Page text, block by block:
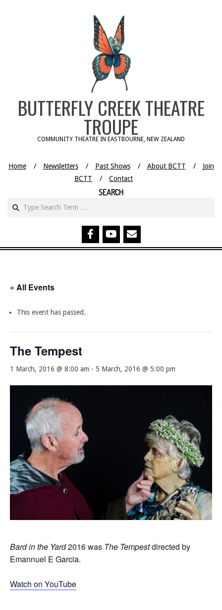
BUTTERFLY CREEK THEATRE
TROUPE
COMMUNITY THEATRE IN EASTBOURNE, NEW ZEALAND
Home Newsletters Past Shows About BCTT
Join
BCTT
Contact
SEARCH
« All Events
This event has passed.
The Tempest
1 March, 2016 @ 8:00 am - 5 March, 2016 @ 5:00 pm
Bard in the Yard2016 was The Tempestdirected by
Emannuel E Garcia.
Watch on YouTube